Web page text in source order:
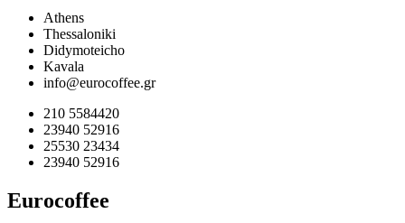
Athens
Thessaloniki
Didymoteicho
Kavala
info@eurocoffee.gr
210 5584420
23940 52916
25530 23434
23940 52916
Eurocoffee